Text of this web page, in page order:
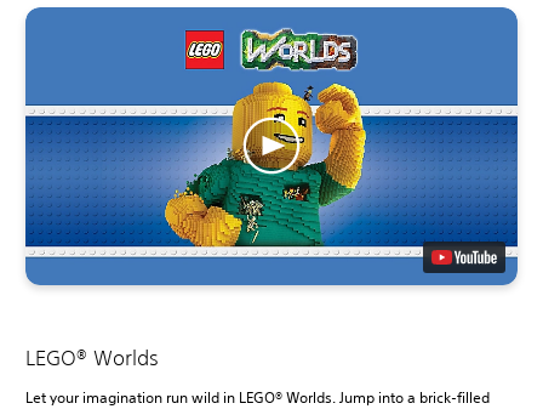
LEGO® Worlds
Let your imagination run wild in LEGO® Worlds. Jump into a brick-filled